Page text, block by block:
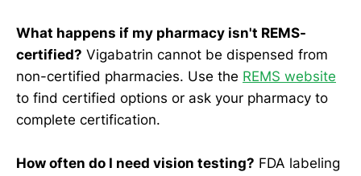
What happens if my pharmacy isn't REMS-
certified? Vigabatrin cannot be dispensed from
non-certified pharmacies. Use the REMS website
to find certified options or ask your pharmacy to
complete certification.
How often do I need vision testing? FDA labeling